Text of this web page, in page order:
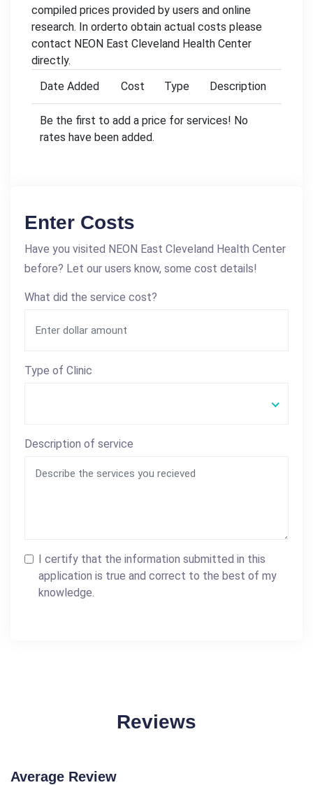
compiled prices provided by users and online
research. In orderto obtain actual costs please
contact NEON East Cleveland Health Center
directly.
Date Added
Cost Type Description
Be the first to add a price for services! No
rates have been added.
Enter Costs
Have you visited NEON East Cleveland Health Center
before? Let our users know, some cost details!
What did the service cost?
Type of Clinic
Description of service
I certify that the information submitted in this
application is true and correct to the best of my
knowledge.
Reviews
Average Review